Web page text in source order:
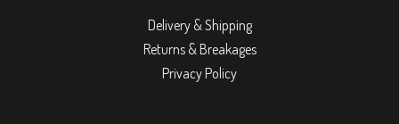
Delivery & Shipping
Returns & Breakages
Privacy Policy